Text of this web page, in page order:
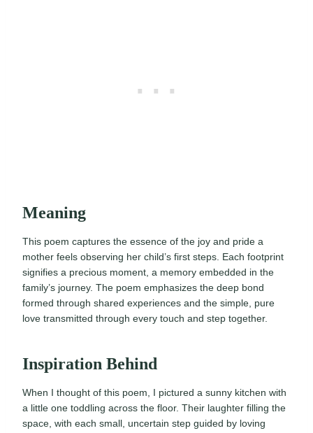
Meaning
This poem captures the essence of the joy and pride a
mother feels observing her child’s first steps. Each footprint
signifies a precious moment, a memory embedded in the
family’s journey. The poem emphasizes the deep bond
formed through shared experiences and the simple, pure
love transmitted through every touch and step together.
Inspiration Behind
When I thought of this poem, I pictured a sunny kitchen with
a little one toddling across the floor. Their laughter filling the
space, with each small, uncertain step guided by loving